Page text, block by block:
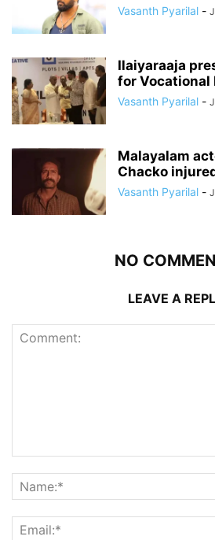
Vasanth Pyarilal -
Ilaiyaraaja
for Vocational
Vasanth Pyarilal -
Malayalam
Chacko
Vasanth Pyarilal -
NO
LEAVE A